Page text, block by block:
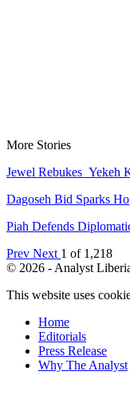
More Stories
Jewel Rebukes Yekeh
Dagoseh Bid Sparks
Piah Defends
Prev Next 1 of 1,218
© 2026 - Analyst
This website uses
Home
Editorials
Press Release
Why The Analyst